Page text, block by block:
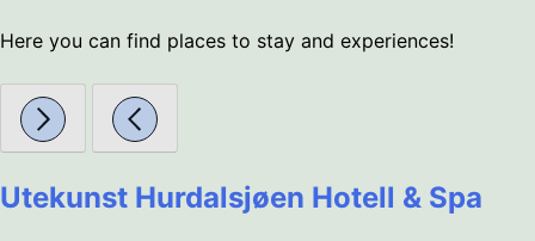
Here you can find places to stay and experiences!
Utekunst Hurdalsjøen Hotell & Spa